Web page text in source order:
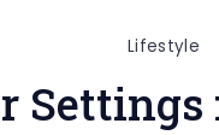
Lifestyle